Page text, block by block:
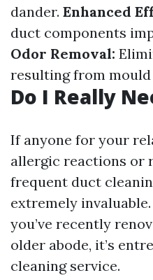
dander. Enhanced
duct components
Odor Removal:
resulting from
Do I Really
If anyone for your
allergic reactions or
frequent duct
extremely
you’ve recently
older abode, it’s
cleaning service.